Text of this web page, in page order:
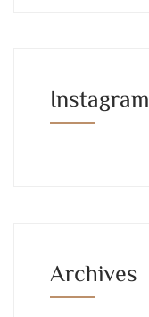
Instagram
Archives